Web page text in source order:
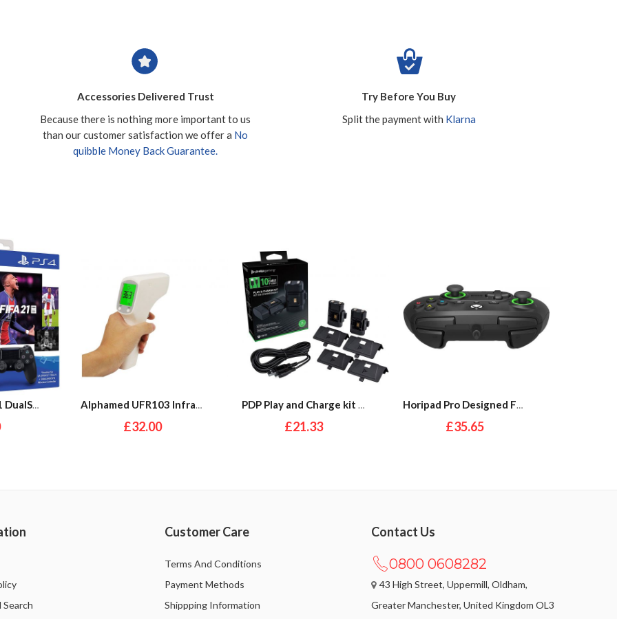
Accessories Delivered Trust
Because there is nothing more important to us
than our customer satisfaction we offer a No
quibble Money Back Guarantee.
Try Before You Buy
Split the payment with Klarna
EA Sports Fifa 21 DualShock 4 Wireless Controller Bundle (PS4) Alphamed UFR103 Infrared Front Thermometer
£32.00
PDP Play and Charge kit for XBox Series X and S
£21.33
Horipad Pro Designed For Xbox Series X|S
£35.65
Search
Customer Care
Terms And Conditions
Payment Methods
Shippping Information
Contact Us
0800 0608282
43 High Street, Uppermill, Oldham,
Greater Manchester, United Kingdom OL3